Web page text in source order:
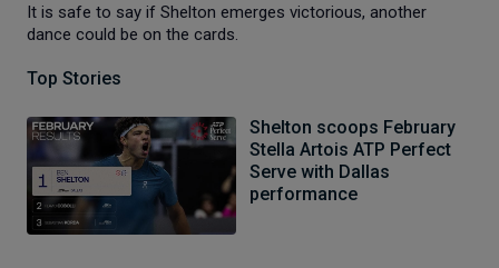
It is safe to say if Shelton emerges victorious, another
dance could be on the cards.
Top Stories
Shelton scoops February
Stella Artois ATP Perfect
Serve with Dallas
performance